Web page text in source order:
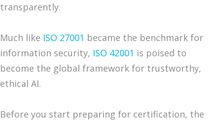
transparently.
Much like ISO 27001 became the benchmark for
information security, ISO 42001 is poised to
become the global framework for trustworthy,
ethical AI.
Before you start preparing for certification, the